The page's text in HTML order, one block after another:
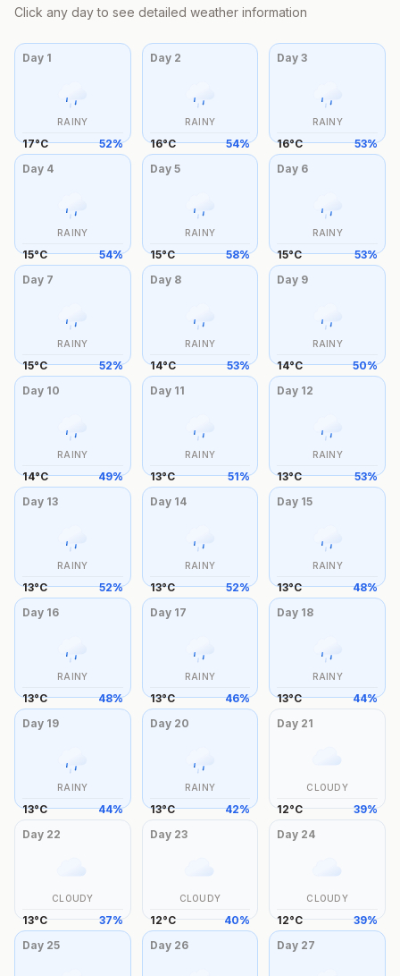
Click any day to see detailed weather information
Day 1
RAINY
17°C 52%
Day 2
RAINY
16°C 54%
Day3
RAINY
16°C 53%
Day 4
RAINY
15°C 54%
Day 5
RAINY
15°C 58%
Day 6
RAINY
15°C 53%
Day 7
RAINY
15°C 52%
Day 8
RAINY
14°C 53%
Day 9
RAINY
14°C 50%
Day 10
RAINY
14°C 49%
Day 11
RAINY
13°C 51%
Day 12
RAINY
13°C 53%
Day 13
RAINY
13°C 52%
Day 14
RAINY
13°C 52%
Day 15
RAINY
13°C 48%
Day 16
RAINY
13°C 48%
Day 17
RAINY
13°C 46%
Day 18
RAINY
13°C 44%
Day 19
RAINY
13°C 44%
Day 20
RAINY
13°C 42%
Day 21
CLOUDY
12°C 39%
Day 22
CLOUDY
13°C 37%
Day 23
CLOUDY
12°C 40%
Day 24
CLOUDY
12°C 39%
Day 25 Day 26 Day 27